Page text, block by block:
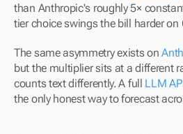
than Anthropic's roughly 5×
tier choice swings the bill harder on
The same asymmetry exists on
but the multiplier sits at a different
counts text differently. A full LLM
the only honest way to forecast